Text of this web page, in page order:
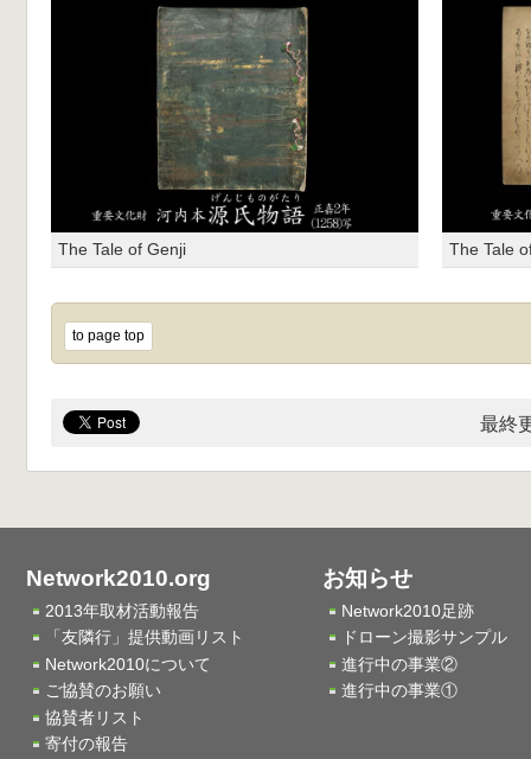
The Tale of Genji The Tale
to page top
最終
Network2010.org
2013年取材活動報告
「友隣行」提供動画リスト
Network2010について
ご協賛のお願い
協賛者リスト
寄付の報告
お知らせ
Network2010足跡
ドローン撮影サンプル
進行中の事業②
進行中の事業①